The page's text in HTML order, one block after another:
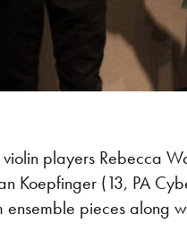
violin players Rebecca
Koepfinger (13, PA
pieces along